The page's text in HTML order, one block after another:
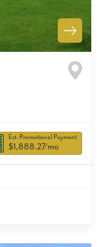
Est. Promotional Payment
$1,888.27/mo